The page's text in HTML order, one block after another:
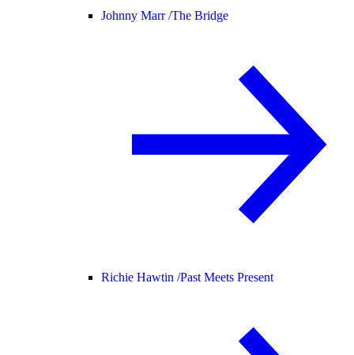
Johnny Marr /The Bridge
Richie Hawtin /Past Meets Present